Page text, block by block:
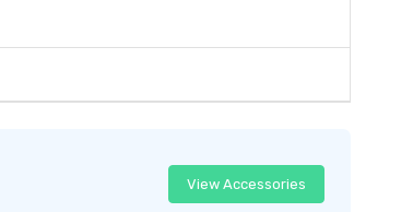
View Accessories